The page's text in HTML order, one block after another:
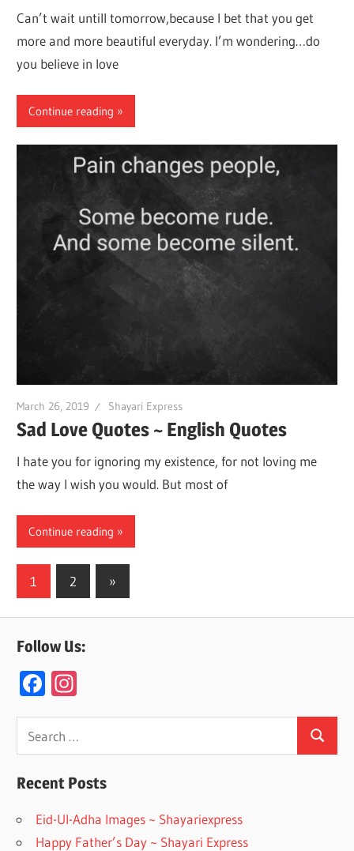
Can’t wait untill tomorrow,because I bet that you get
more and more beautiful everyday. I’m wondering…do
you believe in love
Continue reading
March 26, 2019 Shayari Express
Sad Love Quotes ~ English Quotes
I hate you for ignoring my existence, for not loving me
the way I wish you would. But most of
Continue reading
Posts
1 2
Next
Posts
»
Follow Us:
F
e
b
o
o
k
a
gr
a
m
for:
Search
Recent Posts
Eid-Ul-Adha Images ~ Shayariexpress
Happy Father’s Day ~ Shayari Express